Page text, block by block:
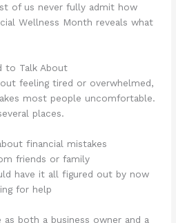
of us never fully admit how
Wellness Month reveals what
to Talk About
feeling tired or overwhelmed,
most people uncomfortable.
places.
financial mistakes
friends or family
have it all figured out by now
for help
both a business owner and a